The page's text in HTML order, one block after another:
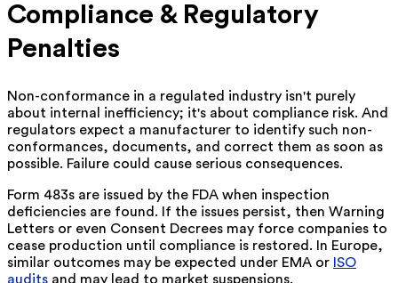
Compliance & Regulatory
Penalties
Non-conformance in a regulated industry isn't purely
about internal inefficiency; it's about compliance risk. And
regulators expect a manufacturer to identify such non-
conformances, documents, and correct them as soon as
possible. Failure could cause serious consequences.
Form 483s are issued by the FDA when inspection
deficiencies are found. If the issues persist, then Warning
Letters or even Consent Decrees may force companies to
cease production until compliance is restored. In Europe,
similar outcomes may be expected under EMA or ISO
audits and may lead to market suspensions.